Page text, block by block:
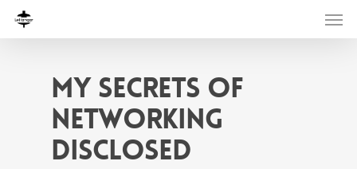
My Secrets Of
Networking
Disclosed